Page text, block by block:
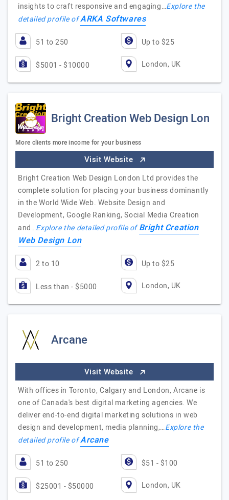
insights to craft responsive and engaging…Explore the
detailed profile ofARKA Softwares
51 to 250 Up to $25
$5001 - $10000 London, UK
Bright Creation Web Design Lon
More clients more income for your business
Visit Website
Bright Creation Web Design London Ltd provides the
complete solution for placing your business dominantly
in the World Wide Web. Website Design and
Development, Google Ranking, Social Media Creation
and…Explore the detailed profile ofBright Creation
Web Design Lon
2 to 10 Up to $25
Less than - $5000 London, UK
Arcane
Visit Website
With offices in Toronto, Calgary and London, Arcane is
one of Canada's best digital marketing agencies. We
deliver end-to-end digital marketing solutions in web
design and development, media planning,…Explore the
detailed profile ofArcane
51 to 250 $51 - $100
$25001 - $50000 London, UK